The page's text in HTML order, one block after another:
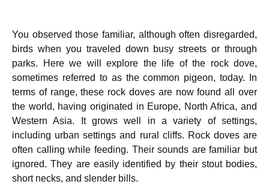
You observed those familiar, although often disregarded,
birds when you traveled down busy streets or through
parks. Here we will explore the life of the rock dove,
sometimes referred to as the common pigeon, today. In
terms of range, these rock doves are now found all over
the world, having originated in Europe, North Africa, and
Western Asia. It grows well in a variety of settings,
including urban settings and rural cliffs. Rock doves are
often calling while feeding. Their sounds are familiar but
ignored. They are easily identified by their stout bodies,
short necks, and slender bills.